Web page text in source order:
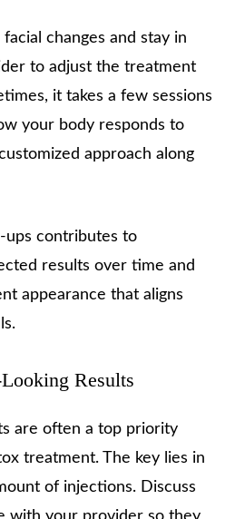
facial changes and stay in
to adjust the treatment
it takes a few sessions
your body responds to
approach along
ups contributes to
results over time and
appearance that aligns
Results
are often a top priority
treatment. The key lies in
of injections. Discuss